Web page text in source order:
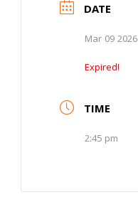
DATE
Mar 09 2026
Expired!
TIME
2:45 pm